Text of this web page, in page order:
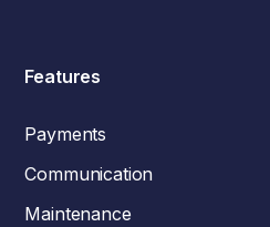
Features
Payments
Communication
Maintenance